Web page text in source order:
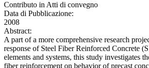
Contributo in Atti di convegno
Data di Pubblicazione:
2008
Abstract:
A part of a more comprehensive research
response of Steel Fiber Reinforced Concrete
elements and systems, this study investigates
fiber reinforcement on behavior of precast